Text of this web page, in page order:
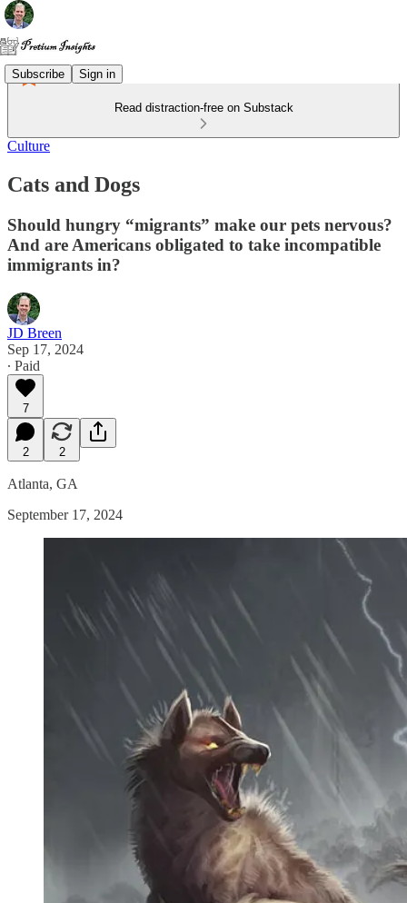
Subscribe Sign in
Read distraction-free on Substack
Culture
Cats and Dogs
Should hungry “migrants” make our pets nervous?
And are Americans obligated to take incompatible
immigrants in?
JD Breen
Sep 17, 2024
∙ Paid
7
2 2
Atlanta, GA
September 17, 2024